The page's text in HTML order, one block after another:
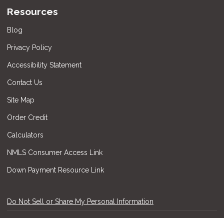
Resources
Blog
Privacy Policy
Accessibility Statement
Contact Us
Site Map
Order Credit
Calculators
NMLS Consumer Access Link
Down Payment Resource Link
Do Not Sell or Share My Personal Information